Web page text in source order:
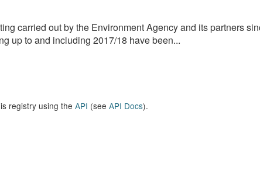
carried out by the Environment Agency and its partners
up to and including 2017/18 have been...
registry using the API (see API Docs).